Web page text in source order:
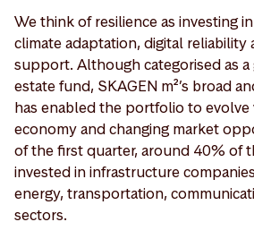
We think of resilience as investing
climate adaptation, digital reliability
support. Although categorised as
estate fund, SKAGEN m²’s broad
has enabled the portfolio to
economy and changing market
of the first quarter, around 40% of
invested in infrastructure
energy, transportation,
sectors.